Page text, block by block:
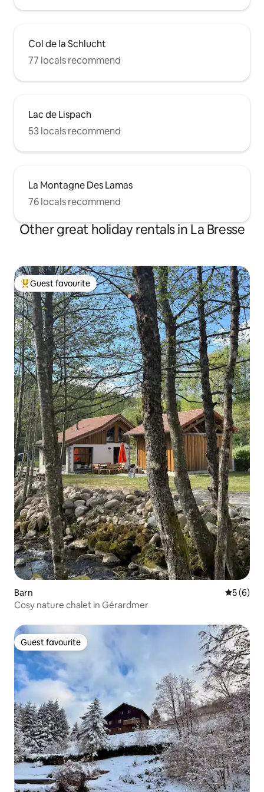
Col de la Schlucht
77 locals recommend
Lac de Lispach
53 locals recommend
La Montagne Des Lamas
76 locals recommend
Other great holiday rentals in La Bresse
Top guest favourite
Guest favourite
Barn 5 out of
5 (6)
Cosy nature chalet in Gérardmer
Guest favourite
Guest favourite